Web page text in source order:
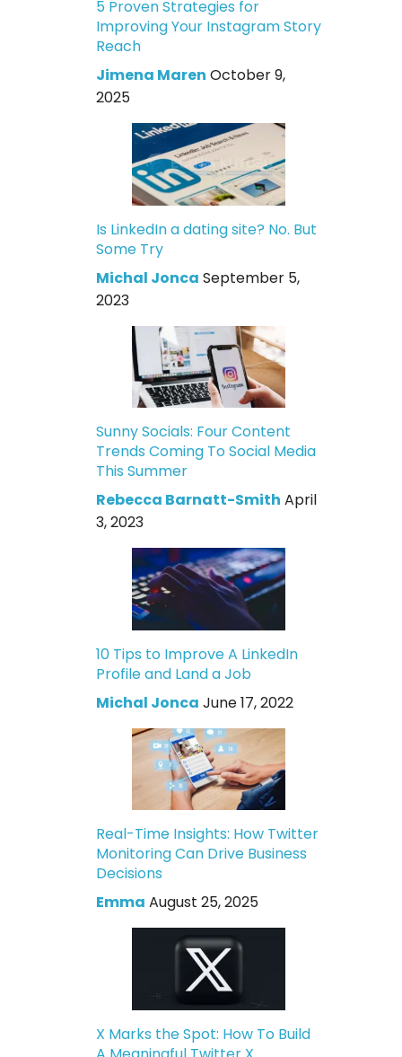
5 Proven Strategies for
Improving Your Instagram Story
Reach
Jimena Maren October 9,
2025
Is LinkedIn a dating site? No. But
Some Try
Michal Jonca September 5,
2023
Sunny Socials: Four Content
Trends Coming To Social Media
This Summer
Rebecca Barnatt-Smith April
3, 2023
10 Tips to Improve A LinkedIn
Profile and Land a Job
Michal Jonca June 17, 2022
Real-Time Insights: How Twitter
Monitoring Can Drive Business
Decisions
Emma August 25, 2025
X Marks the Spot: How To Build